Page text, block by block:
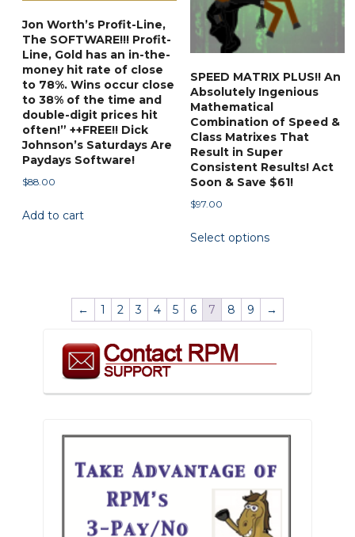
on
the
product
page
on
the
Jon Worth’s Profit-Line,
The SOFTWARE!!! Profit-
Line, Gold has an in-the-
money hit rate of close
to 78%. Wins occur close
to 38% of the time and
double-digit prices hit
often!” ++FREE!! Dick
Johnson’s Saturdays Are
Paydays Software!
$88.00
Add to cart
SPEED MATRIX PLUS!! An
Absolutely Ingenious
Mathematical
Combination of Speed &
Class Matrixes That
Result in Super
Consistent Results! Act
Soon & Save $61!
$97.00
Select options
product
The
may
product
← 1 2 3 4 5 6 7 8 9 →